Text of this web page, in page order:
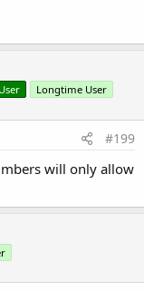
Longtime User
#199
will only allow